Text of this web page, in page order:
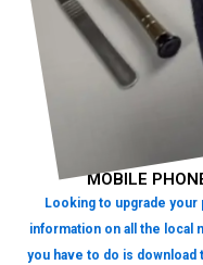
MOBILE
Looking to upgrade
information on all the local
you have to do is download